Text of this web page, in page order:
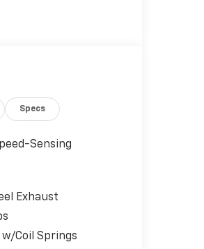
Specs
Sensing
Exhaust
Coil Springs